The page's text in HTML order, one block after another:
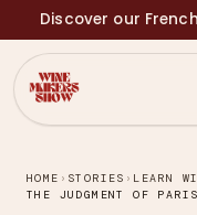
Discover our
HOME › STORIES › LEARN